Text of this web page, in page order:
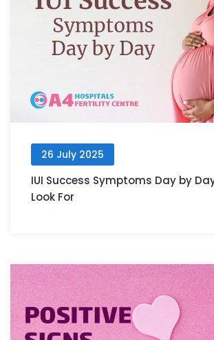
26 July 2025
IUI Success Symptoms Day by
Look For